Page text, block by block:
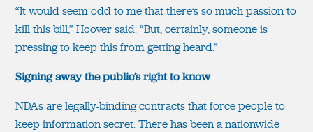
“It would seem odd to me that there’s so much passion to
kill this bill,” Hoover said. “But, certainly, someone is
pressing to keep this from getting heard.”
Signing away the public’s right to know
NDAs are legally-binding contracts that force people to
keep information secret. There has been a nationwide